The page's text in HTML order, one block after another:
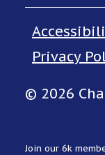
Privacy
© 2026
Join our 6k